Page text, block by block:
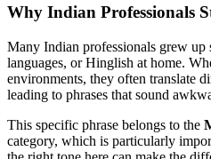
Why Indian Professionals
Many Indian professionals grew
languages, or Hinglish at home.
environments, they often translate
leading to phrases that sound
This specific phrase belongs to the
category, which is particularly